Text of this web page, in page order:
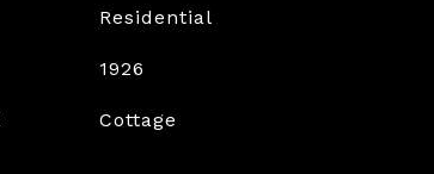
Residential
1926
Cottage